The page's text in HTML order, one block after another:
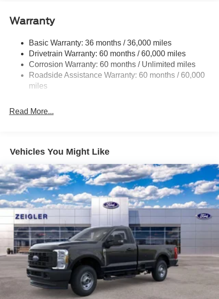
Trailer Wiring Harness
4529# Maximum Payload
HD Gas-Pressurized Shock Absorbers
Front Anti-Roll Bar
Firm Suspension
34 Gal. Fuel Tank
Front Suspension w/Coil Springs
Solid Axle Rear Suspension w/Leaf Springs
4-Wheel Disc Brakes w/4-Wheel ABS, Front And Rear
Vented Discs, Brake Assist and Hill Hold Control
Warranty
Basic Warranty: 36 months / 36,000 miles
Drivetrain Warranty: 60 months / 60,000 miles
Corrosion Warranty: 60 months / Unlimited miles
Roadside Assistance Warranty: 60 months / 60,000
miles
Read More...
Vehicles You Might Like